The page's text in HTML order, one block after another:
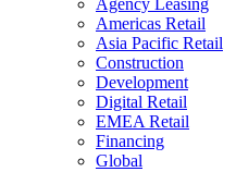
Americas Retail
Asia Pacific Retail
Construction
Development
Digital Retail
EMEA Retail
Financing
Global